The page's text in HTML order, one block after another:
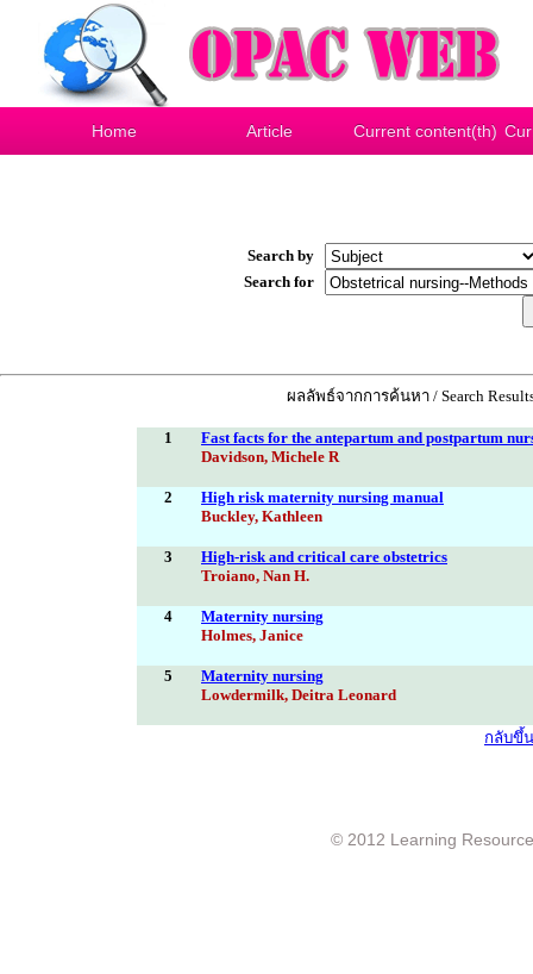
Home Article Current content(th)
Search by
Search for
ผลลัพธ์จากการค้นหา / Search
1
Fast facts for the antepartum and postpartum
Davidson, Michele R
2
High risk maternity nursing manual
Buckley, Kathleen
3
High-risk and critical care obstetrics
Troiano, Nan H.
4
Maternity nursing
Holmes, Janice
5
Maternity nursing
Lowdermilk, Deitra Leonard
กลับขึ้
© 2012 Learning